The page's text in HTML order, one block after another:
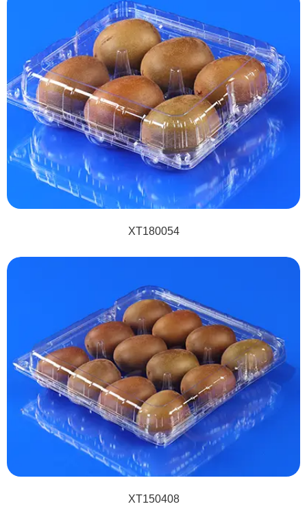
XT180054
XT150408